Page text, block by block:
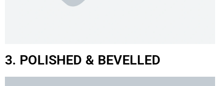
3. POLISHED & BEVELLED